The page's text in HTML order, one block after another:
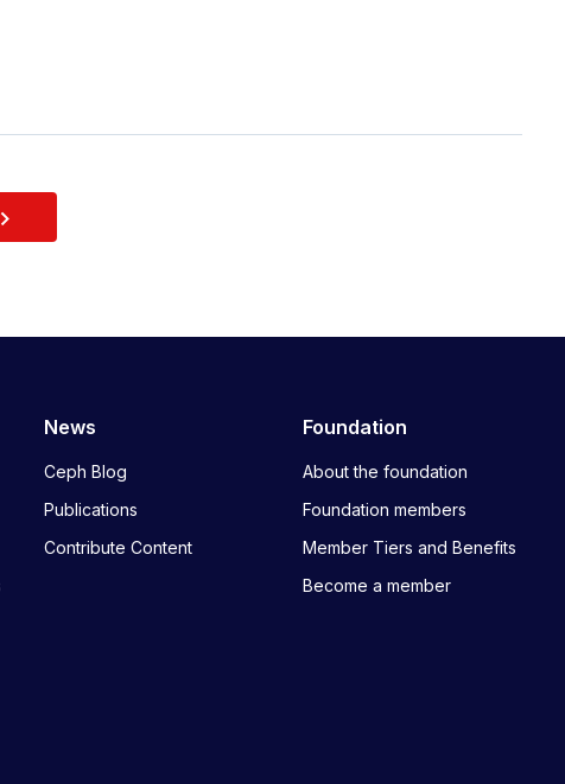
News
Ceph Blog
Publications
Contribute Content
Foundation
About the foundation
Foundation members
Member Tiers and Benefits
Become a member